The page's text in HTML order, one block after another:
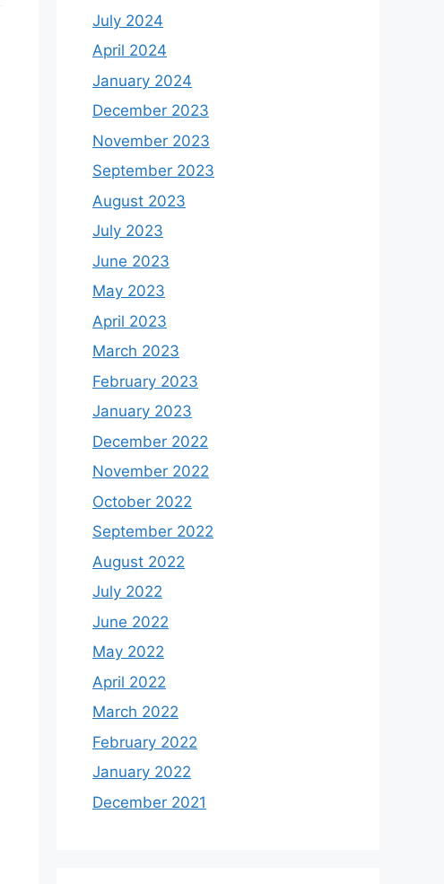
July 2024
April 2024
January 2024
December 2023
November 2023
September 2023
August 2023
July 2023
June 2023
May 2023
April 2023
March 2023
February 2023
January 2023
December 2022
November 2022
October 2022
September 2022
August 2022
July 2022
June 2022
May 2022
April 2022
March 2022
February 2022
January 2022
December 2021